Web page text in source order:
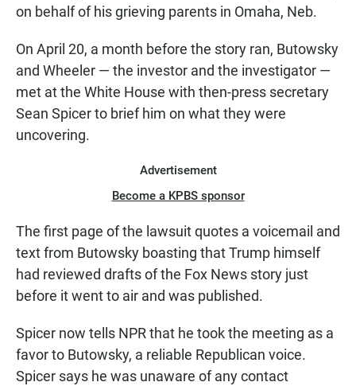
on behalf of his grieving parents in Omaha, Neb.
On April 20, a month before the story ran, Butowsky
and Wheeler — the investor and the investigator —
met at the White House with then-press secretary
Sean Spicer to brief him on what they were
uncovering.
Advertisement
Become a KPBS sponsor
The first page of the lawsuit quotes a voicemail and
text from Butowsky boasting that Trump himself
had reviewed drafts of the Fox News story just
before it went to air and was published.
Spicer now tells NPR that he took the meeting as a
favor to Butowsky, a reliable Republican voice.
Spicer says he was unaware of any contact